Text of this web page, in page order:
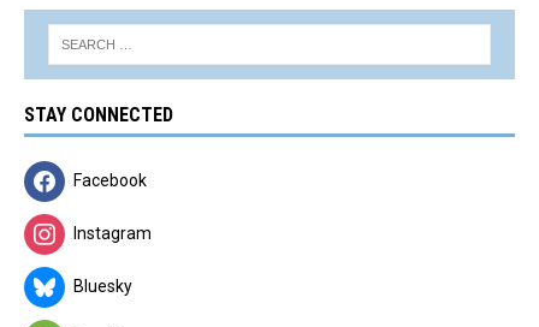
STAY CONNECTED
Facebook
Instagram
Bluesky